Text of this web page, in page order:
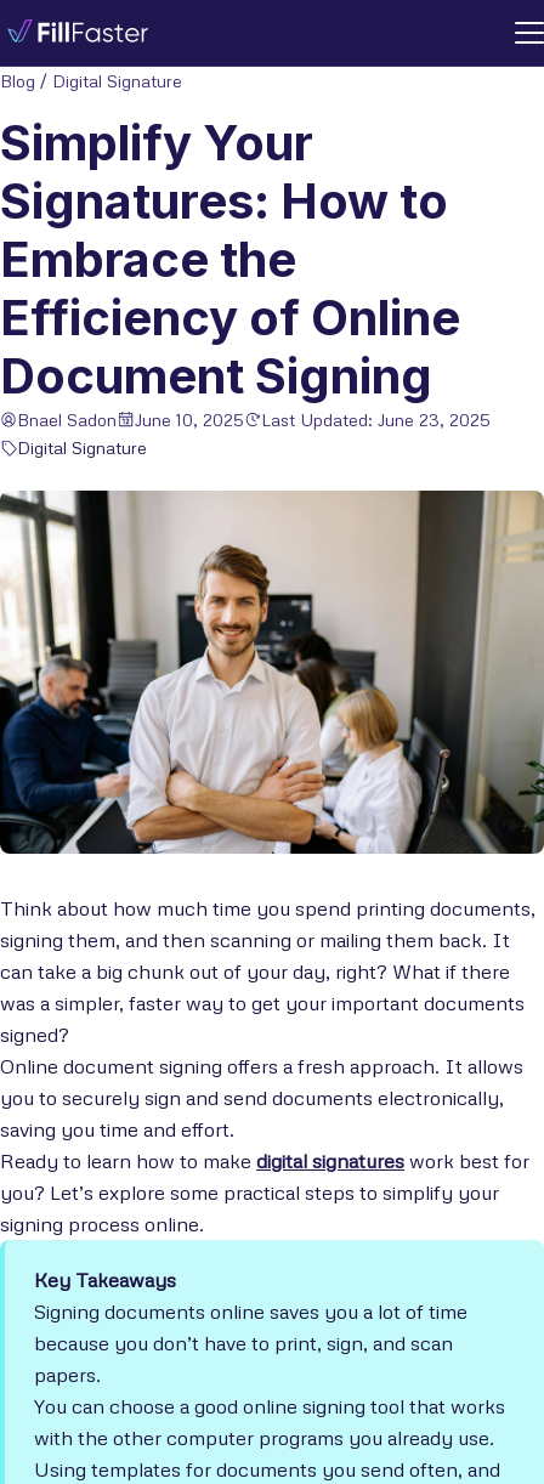
Blog / Digital Signature
Simplify Your
Signatures: How to
Embrace the
Efficiency of Online
Document Signing
Bnael Sadon June 10, 2025
Last Updated: June 23, 2025
Digital Signature
Think about how much time you spend printing documents,
signing them, and then scanning or mailing them back. It
can take a big chunk out of your day, right? What if there
was a simpler, faster way to get your important documents
signed?
Online document signing offers a fresh approach. It allows
you to securely sign and send documents electronically,
saving you time and effort.
Ready to learn how to make digital signatures work best for
you? Let’s explore some practical steps to simplify your
signing process online.
Key Takeaways
Signing documents online saves you a lot of time
because you don’t have to print, sign, and scan
papers.
You can choose a good online signing tool that works
with the other computer programs you already use.
Using templates for documents you send often, and